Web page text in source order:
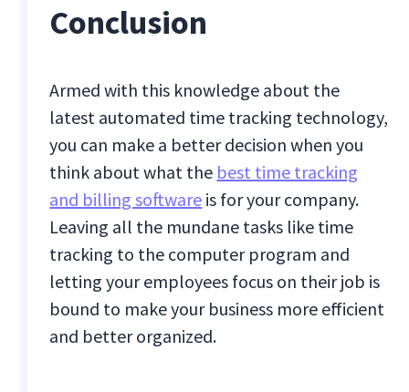
Conclusion
Armed with this knowledge about the
latest automated time tracking technology,
you can make a better decision when you
think about what the best time tracking
and billing software is for your company.
Leaving all the mundane tasks like time
tracking to the computer program and
letting your employees focus on their job is
bound to make your business more efficient
and better organized.